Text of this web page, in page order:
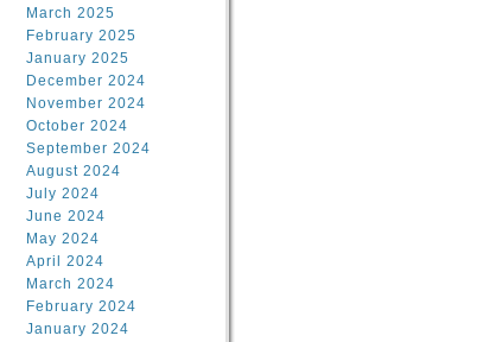
March 2025
February 2025
January 2025
December 2024
November 2024
October 2024
September 2024
August 2024
July 2024
June 2024
May 2024
April 2024
March 2024
February 2024
January 2024